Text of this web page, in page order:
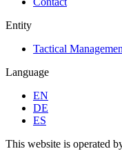
Entity
Tactical
Language
EN
DE
ES
This website is operated